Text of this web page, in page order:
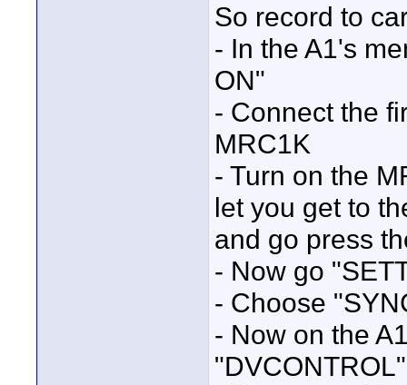
So record to
- In the A1's
ON"
- Connect the
MRC1K
- Turn on the
let you get to
and go press
- Now go
- Choose
- Now on the
"DVCONTROL"